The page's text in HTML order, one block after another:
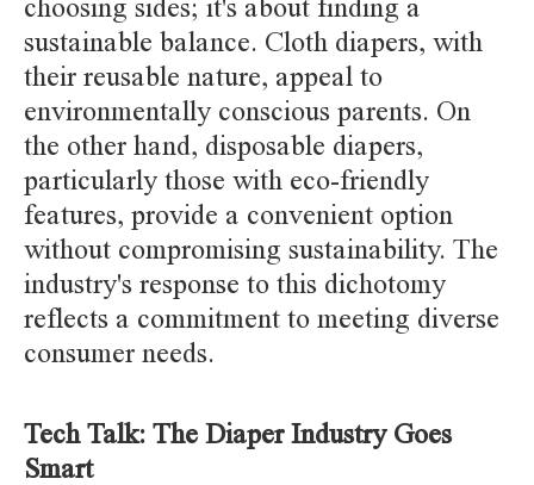
choosing sides; it's about finding a
sustainable balance. Cloth diapers, with
their reusable nature, appeal to
environmentally conscious parents. On
the other hand, disposable diapers,
particularly those with eco-friendly
features, provide a convenient option
without compromising sustainability. The
industry's response to this dichotomy
reflects a commitment to meeting diverse
consumer needs.
Tech Talk: The Diaper Industry Goes
Smart